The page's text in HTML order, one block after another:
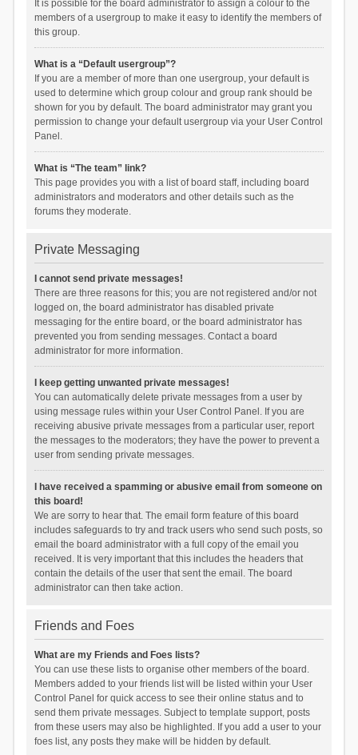
It is possible for the board administrator to assign a colour to the
members of a usergroup to make it easy to identify the members of
this group.
What is a “Default usergroup”?
If you are a member of more than one usergroup, your default is
used to determine which group colour and group rank should be
shown for you by default. The board administrator may grant you
permission to change your default usergroup via your User Control
Panel.
What is “The team” link?
This page provides you with a list of board staff, including board
administrators and moderators and other details such as the
forums they moderate.
Private Messaging
I cannot send private messages!
There are three reasons for this; you are not registered and/or not
logged on, the board administrator has disabled private
messaging for the entire board, or the board administrator has
prevented you from sending messages. Contact a board
administrator for more information.
I keep getting unwanted private messages!
You can automatically delete private messages from a user by
using message rules within your User Control Panel. If you are
receiving abusive private messages from a particular user, report
the messages to the moderators; they have the power to prevent a
user from sending private messages.
I have received a spamming or abusive email from someone on
this board!
We are sorry to hear that. The email form feature of this board
includes safeguards to try and track users who send such posts, so
email the board administrator with a full copy of the email you
received. It is very important that this includes the headers that
contain the details of the user that sent the email. The board
administrator can then take action.
Friends and Foes
What are my Friends and Foes lists?
You can use these lists to organise other members of the board.
Members added to your friends list will be listed within your User
Control Panel for quick access to see their online status and to
send them private messages. Subject to template support, posts
from these users may also be highlighted. If you add a user to your
foes list, any posts they make will be hidden by default.